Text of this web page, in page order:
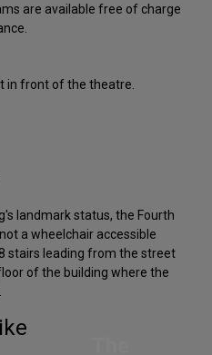
are available free of charge
in front of the theatre.
landmark status, the Fourth
a wheelchair accessible
stairs leading from the street
of the building where the